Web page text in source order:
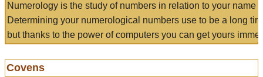
Numerology is the study of numbers in relation to your name
Determining your numerological numbers use to be a long
but thanks to the power of computers you can get yours
Covens